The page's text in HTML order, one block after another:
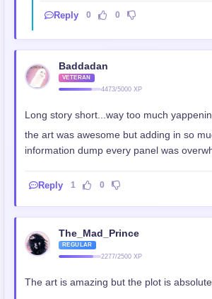
Reply 0 0
Baddadan
VETERAN
4473/5000 XP
Long story short...way too much
the art was awesome but adding in so
information dump every panel was
Reply 1 0
The_Mad_Prince
REGULAR
2277/2500 XP
The art is amazing but the plot is